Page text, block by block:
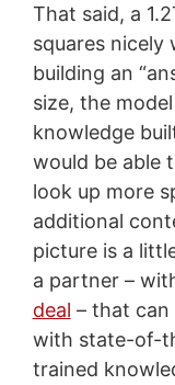
That said, a
squares nicely
building an
size, the
knowledge
would be able
look up more
additional
picture is a
a partner –
deal – that can
with state-of-
trained